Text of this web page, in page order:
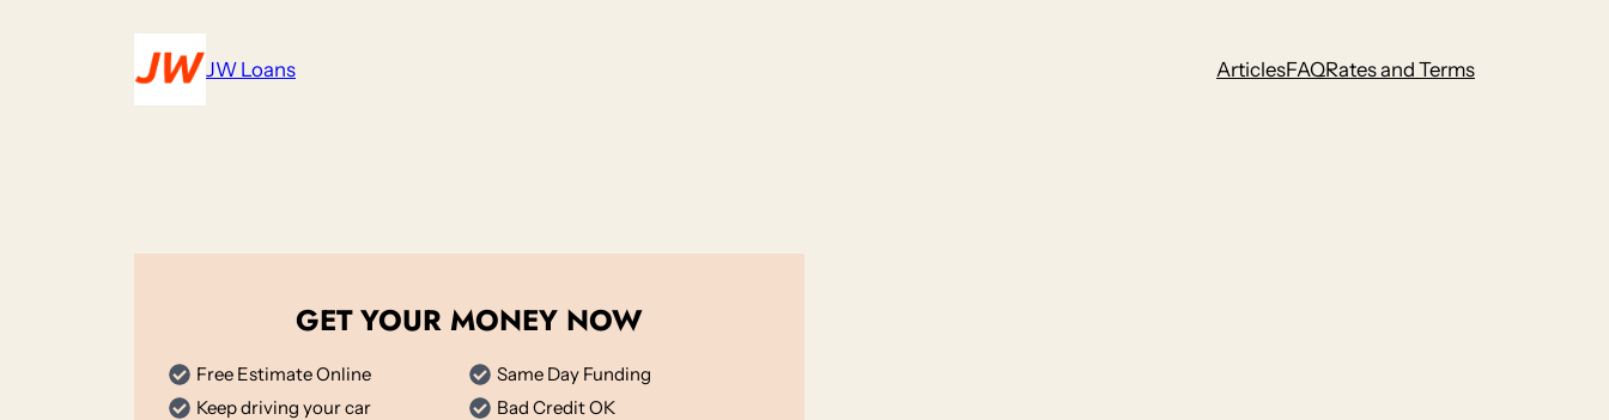
JW Loans ArticlesFAQRates and Terms
GET YOUR MONEY NOW
Free Estimate Online
Same Day Funding
Keep driving your car
Bad Credit OK